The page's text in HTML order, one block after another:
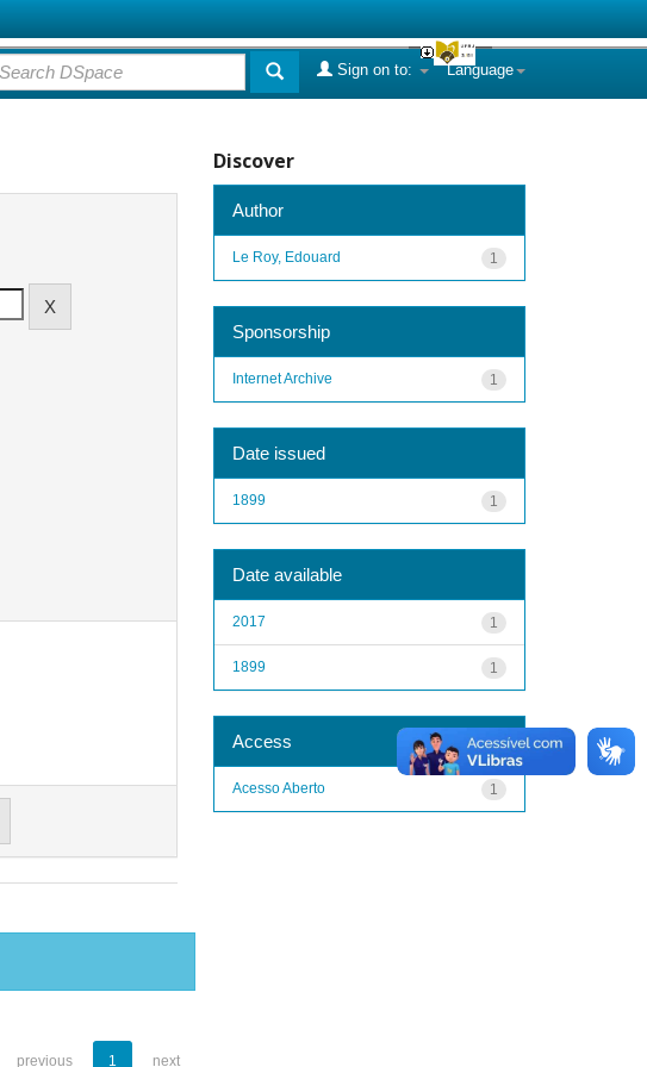
Language
Sign on to:
previous 1 next
Discover
Author
1
Le Roy, Edouard
Sponsorship
1
Internet Archive
Date issued
1
1899
Date available
1
2017
1
1899
Access
1
Acesso Aberto